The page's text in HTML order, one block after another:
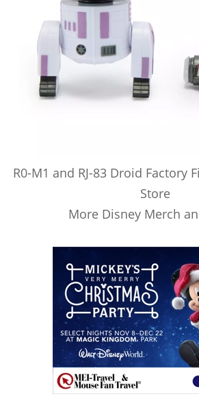
R0-M1 and RJ-83 Droid Factory
Store
More Disney Merch